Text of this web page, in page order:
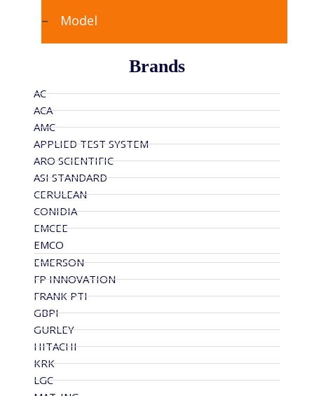
Brands
AC
ACA
AMC
APPLIED TEST SYSTEM
ARO SCIENTIFIC
ASI STANDARD
CERULEAN
CONIDIA
EMCEE
EMCO
EMERSON
FP INNOVATION
FRANK PTI
GBPI
GURLEY
HITACHI
KRK
LGC
Model